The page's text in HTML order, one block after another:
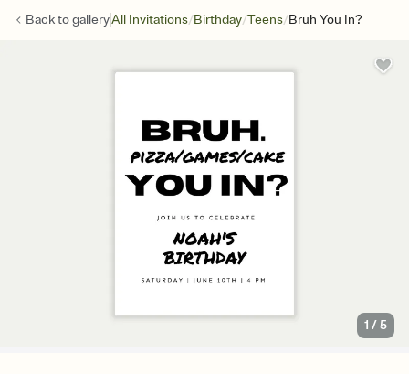
Back togalleryAll Invitations/Birthday/Teens/Bruh You In?
1 /5